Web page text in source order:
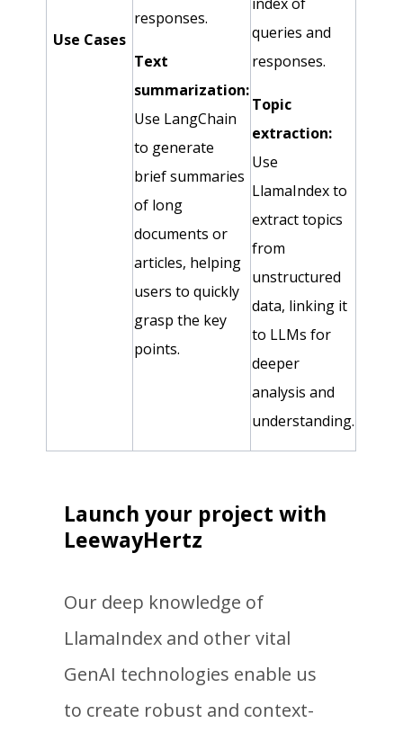
Use Cases
responses.
Text
summarization:
Use LangChain
to generate
brief summaries
of long
documents or
articles, helping
users to quickly
grasp the key
points.
queries and
responses.
Topic
extraction:
Use
LlamaIndex to
extract topics
from
unstructured
data, linking it
to LLMs for
deeper
analysis and
understanding.
Launch your project with
LeewayHertz
Our deep knowledge of
LlamaIndex and other vital
GenAI technologies enable us
to create robust and context-